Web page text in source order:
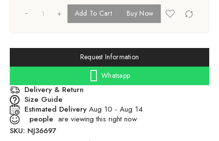
+ Add To Cart Buy Now
Request Information
Whatsapp
Delivery & Return
Size Guide
Estimated Delivery Aug 10 - Aug 14
people are viewing this right now
SKU: NJ36697